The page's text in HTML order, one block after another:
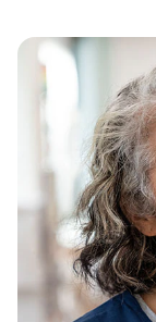
we
Guided by
building a
accessible
we serve.